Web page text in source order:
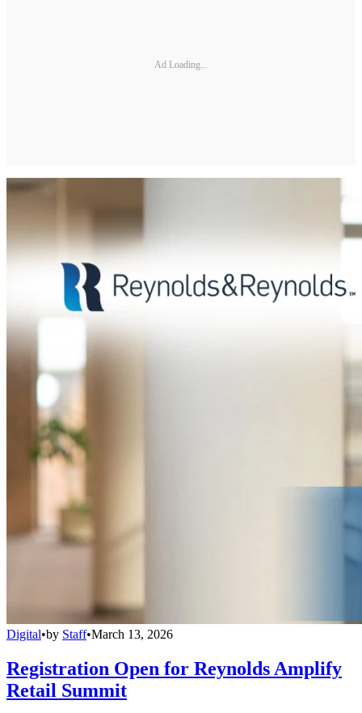
Ad Loading...
Digital•by Staff•March 13, 2026
Registration Open for Reynolds Amplify
Retail Summit